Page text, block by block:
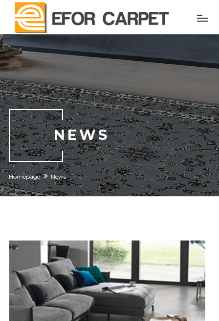
NEWS
Homepage News